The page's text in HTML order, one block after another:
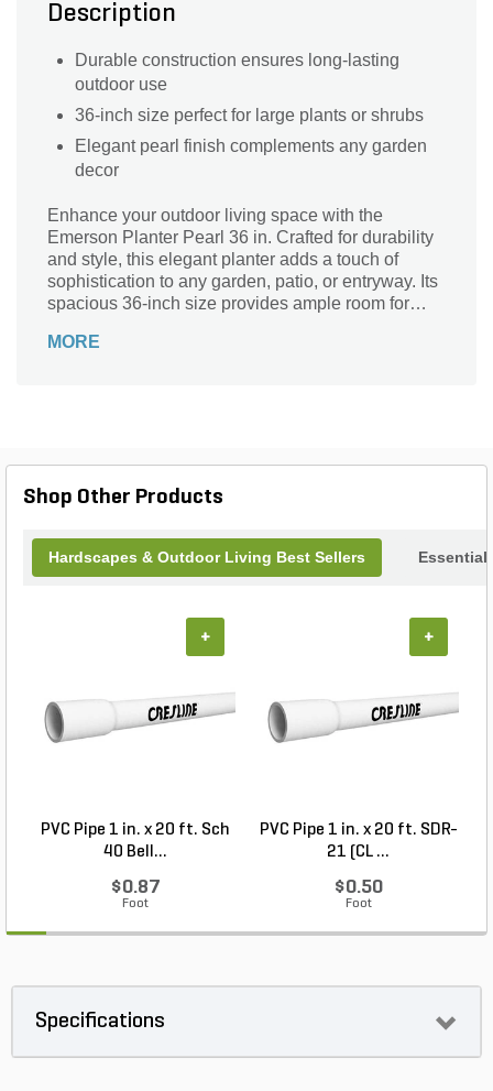
Description
Durable construction ensures long-lasting
outdoor use
36-inch size perfect for large plants or shrubs
Elegant pearl finish complements any garden
decor
Enhance your outdoor living space with the
Emerson Planter Pearl 36 in. Crafted for durability
and style, this elegant planter adds a touch of
sophistication to any garden, patio, or entryway. Its
spacious 36-inch size provides ample room for
promoting healthy growth and vibrant displays.
planter.
MORE
Shop Other Products
Hardscapes & Outdoor Living Best Sellers Essential
PVC Pipe 1 in. x 20 ft. Sch
40 Bell...
$0.87
Foot
+
PVC Pipe 1 in. x 20 ft. SDR-
21 (CL ...
$0.50
Foot
+
Specifications